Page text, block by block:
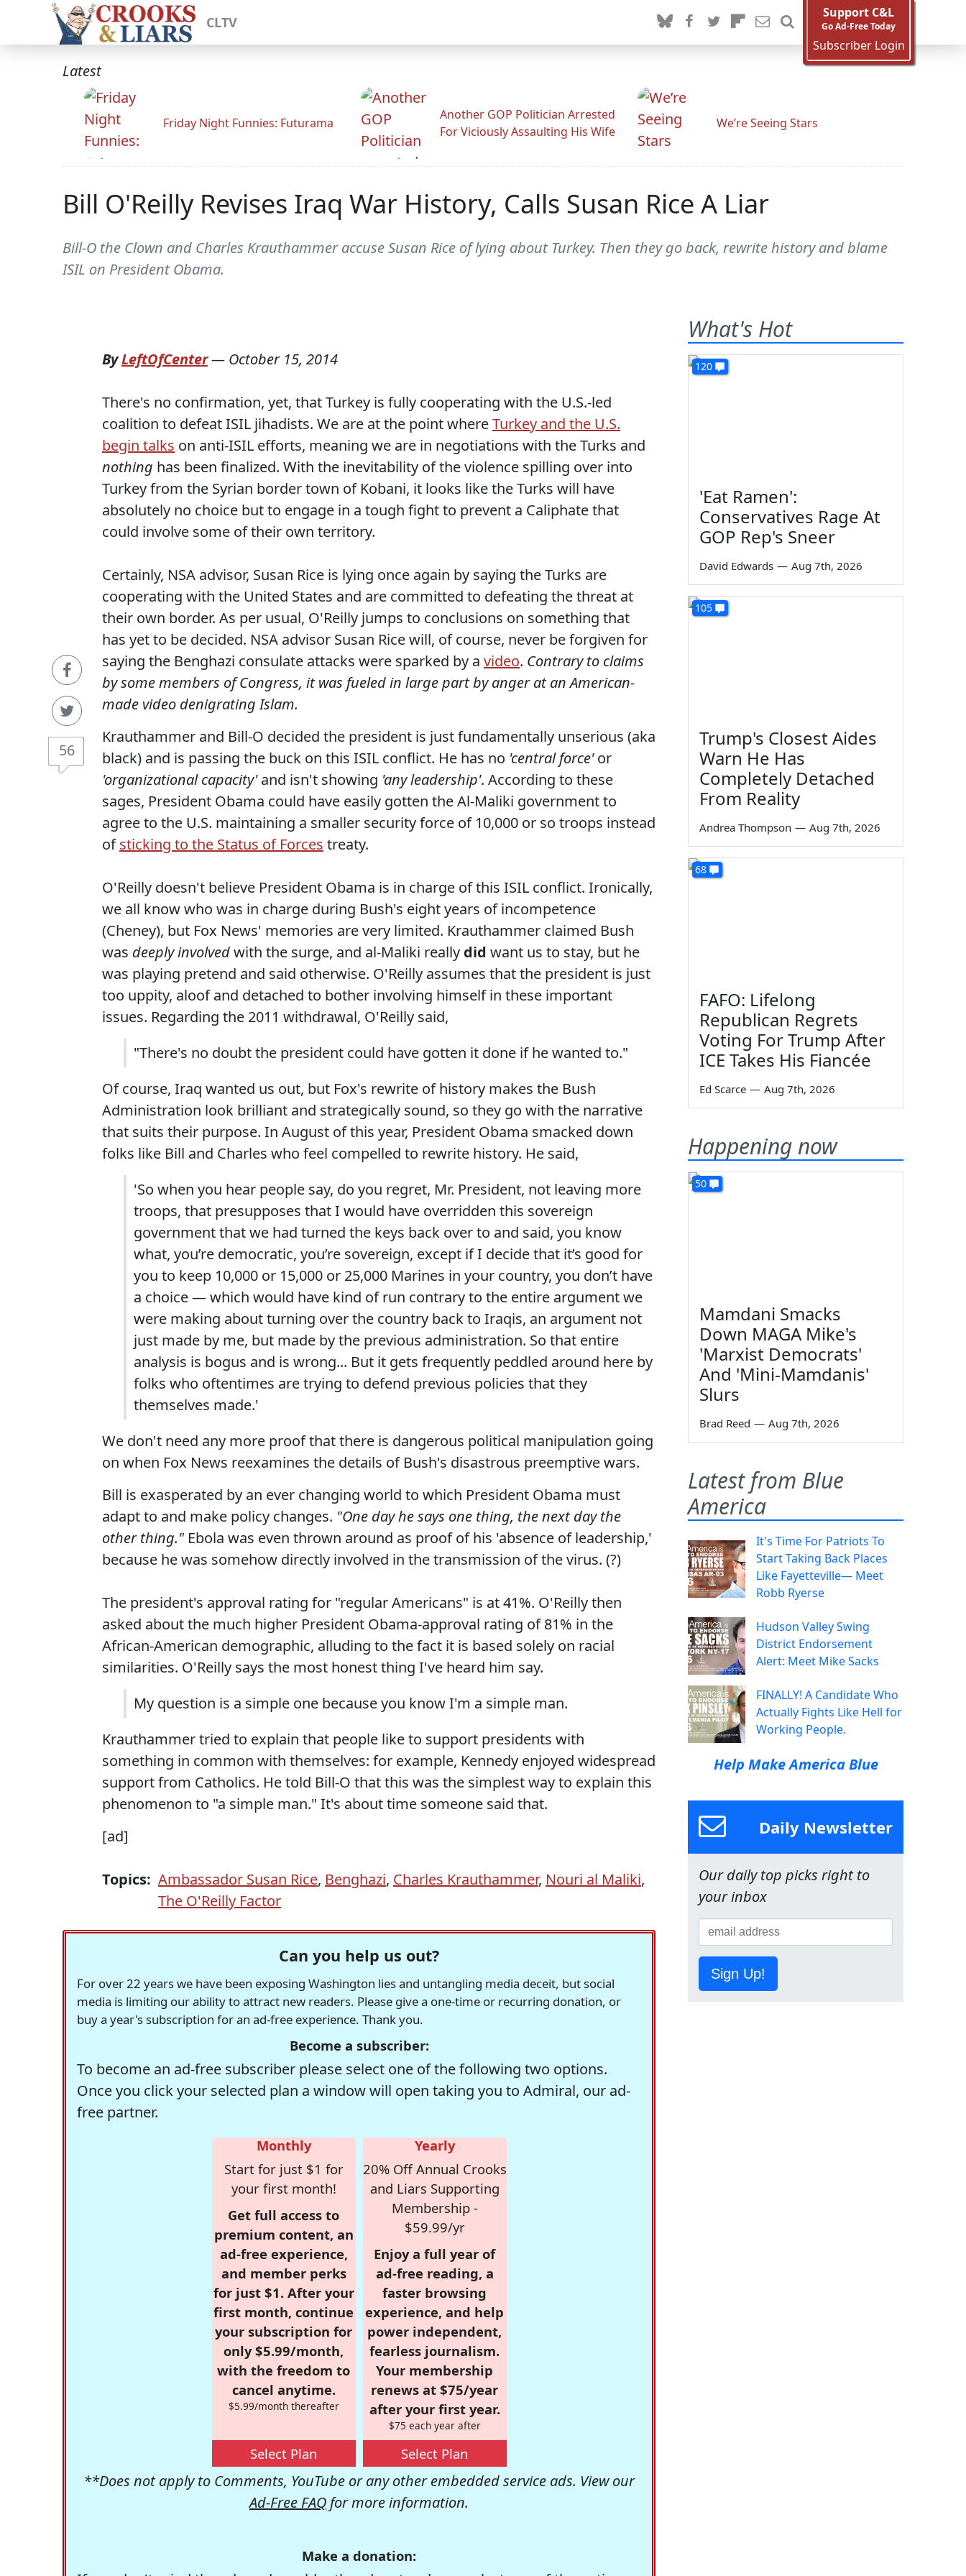
CLTV
Support C&L
Go Ad-Free Today
Subscriber Login
Latest
Friday Night Funnies: Futurama
Another GOP Politician Arrested
For Viciously Assaulting His Wife
We’re Seeing Stars
Bill O'Reilly Revises Iraq War History, Calls Susan Rice A Liar
Bill-O the Clown and Charles Krauthammer accuse Susan Rice of lying about Turkey. Then they go back, rewrite history and blame
ISIL on President Obama.
56
ByLeftOfCenter— October 15, 2014
There's no confirmation, yet, that Turkey is fully cooperating with the U.S.-led
coalition to defeat ISIL jihadists. We are at the point whereTurkey and the U.S.
begin talks on anti-ISIL efforts, meaning we are in negotiations with the Turks and
nothing has been finalized. With the inevitability of the violence spilling over into
Turkey from the Syrian border town of Kobani, it looks like the Turks will have
absolutely no choice but to engage in a tough fight to prevent a Caliphate that
could involve some of their own territory.
Certainly, NSA advisor, Susan Rice is lying once again by saying the Turks are
cooperating with the United States and are committed to defeating the threat at
their own border. As per usual, O'Reilly jumps to conclusions on something that
has yet to be decided. NSA advisor Susan Rice will, of course, never be forgiven for
saying the Benghazi consulate attacks were sparked by a video. Contrary to claims
by some members of Congress, it was fueled in large part by anger at an American-
made video denigrating Islam.
Krauthammer and Bill-O decided the president is just fundamentally unserious (aka
black) and is passing the buck on this ISIL conflict. He has no 'central force'or
'organizational capacity'and isn't showing 'any leadership'. According to these
sages, President Obama could have easily gotten the Al-Maliki government to
agree to the U.S. maintaining a smaller security force of 10,000 or so troops instead
ofsticking to the Status of Forces treaty.
O'Reilly doesn't believe President Obama is in charge of this ISIL conflict. Ironically,
we all know who was in charge during Bush's eight years of incompetence
(Cheney), but Fox News' memories are very limited. Krauthammer claimed Bush
was deeply involvedwith the surge, and al-Maliki really did want us to stay, but he
was playing pretend and said otherwise. O'Reilly assumes that the president is just
too uppity, aloof and detached to bother involving himself in these important
issues. Regarding the 2011 withdrawal, O'Reilly said,
"There's no doubt the president could have gotten it done if he wanted to."
Of course, Iraq wanted us out, but Fox's rewrite of history makes the Bush
Administration look brilliant and strategically sound, so they go with the narrative
that suits their purpose. In August of this year, President Obama smacked down
folks like Bill and Charles who feel compelled to rewrite history. He said,
'So when you hear people say, do you regret, Mr. President, not leaving more
troops, that presupposes that I would have overridden this sovereign
government that we had turned the keys back over to and said, you know
what, you’re democratic, you’re sovereign, except if I decide that it’s good for
you to keep 10,000 or 15,000 or 25,000 Marines in your country, you don’t have
a choice — which would have kind of run contrary to the entire argument we
were making about turning over the country back to Iraqis, an argument not
just made by me, but made by the previous administration. So that entire
analysis is bogus and is wrong... But it gets frequently peddled around here by
folks who oftentimes are trying to defend previous policies that they
themselves made.'
We don't need any more proof that there is dangerous political manipulation going
on when Fox News reexamines the details of Bush's disastrous preemptive wars.
Bill is exasperated by an ever changing world to which President Obama must
adapt to and make policy changes. "One day he says one thing, the next day the
other thing." Ebola was even thrown around as proof of his 'absence of leadership,'
because he was somehow directly involved in the transmission of the virus. (?)
The president's approval rating for "regular Americans" is at 41%. O'Reilly then
asked about the much higher President Obama-approval rating of 81% in the
African-American demographic, alluding to the fact it is based solely on racial
similarities. O'Reilly says the most honest thing I've heard him say.
My question is a simple one because you know I'm a simple man.
Krauthammer tried to explain that people like to support presidents with
something in common with themselves: for example, Kennedy enjoyed widespread
support from Catholics. He told Bill-O that this was the simplest way to explain this
phenomenon to "a simple man." It's about time someone said that.
[ad]
Topics: Ambassador Susan Rice, Benghazi, Charles Krauthammer, Nouri al Maliki,
The O'Reilly Factor
Can you help us out?
For over 22 years we have been exposing Washington lies and untangling media deceit, but social
media is limiting our ability to attract new readers. Please give a one-time or recurring donation, or
buy a year's subscription for an ad-free experience. Thank you.
Become a subscriber:
To become an ad-free subscriber please select one of the following two options.
Once you click your selected plan a window will open taking you to Admiral, our ad-
free partner.
Monthly
Start for just $1 for
your first month!
Get full access to
premium content, an
ad-free experience,
and member perks
for just $1. After your
first month, continue
your subscription for
only $5.99/month,
with the freedom to
cancel anytime.
$5.99/month thereafter
Select Plan
Yearly
20% Off Annual Crooks
and Liars Supporting
Membership -
$59.99/yr
Enjoy a full year of
ad-free reading, a
faster browsing
experience, and help
power independent,
fearless journalism.
Your membership
renews at $75/year
after your first year.
$75 each year after
Select Plan
**Does not apply to Comments, YouTube or any other embedded service ads. View our
Ad-Free FAQ for more information.
Make a donation:
What's Hot
120
'Eat Ramen':
Conservatives Rage At
GOP Rep's Sneer
David Edwards — Aug 7th, 2026
105
Trump's Closest Aides
Warn He Has
Completely Detached
From Reality
Andrea Thompson — Aug 7th, 2026
68
FAFO: Lifelong
Republican Regrets
Voting For Trump After
ICE Takes His Fiancée
Ed Scarce — Aug 7th, 2026
Happening now
50
Mamdani Smacks
Down MAGA Mike's
'Marxist Democrats'
And 'Mini-Mamdanis'
Slurs
Brad Reed — Aug 7th, 2026
Latest from Blue
America
It's Time For Patriots To
Start Taking Back Places
Like Fayetteville— Meet
Robb Ryerse
Hudson Valley Swing
District Endorsement
Alert: Meet Mike Sacks
FINALLY! A Candidate Who
Actually Fights Like Hell for
Working People.
Help Make America Blue
Daily Newsletter
Our daily top picks right to
your inbox
Sign Up!